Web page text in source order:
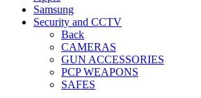
Samsung
Security and CCTV
Back
CAMERAS
GUN ACCESSORIES
PCP WEAPONS
SAFES